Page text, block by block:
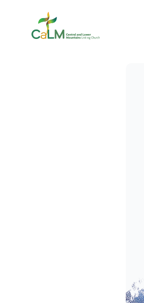
Suburb Name Uniting Church